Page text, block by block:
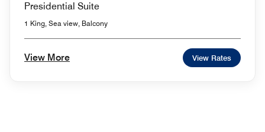
Presidential Suite
1 King, Sea view, Balcony
View More View Rates